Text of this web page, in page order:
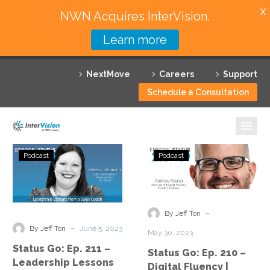
NextMove Careers
Support
Schedule a Consultation
Featured Solutions
Technology Partners
Why InterVision
Resources
Contact
Status
Go:
Ep.
211
Leadership
from
Podcast
By Jeff Ton - June 5, 2023
Status Go: Ep. 211 –
Leadership Lessons
Status
Go:
Ep.
–
|
Podcast
By Jeff Ton -
May 30, 2023
Status Go: Ep. 210 –
Digital Fluency |
NWN Acquires InterVision.
Learn more
X